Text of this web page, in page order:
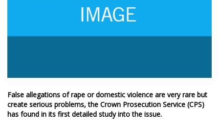
False allegations of rape or domestic violence are very rare but
create serious problems, the Crown Prosecution Service (CPS)
has found in its first detailed study into the issue.